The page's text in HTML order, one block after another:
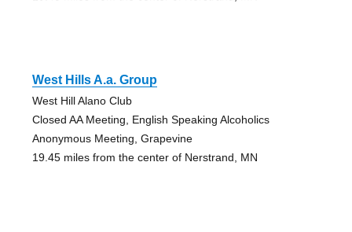
West Hills A.a. Group
West Hill Alano Club
Closed AA Meeting, English Speaking Alcoholics
Anonymous Meeting, Grapevine
19.45 miles from the center of Nerstrand, MN